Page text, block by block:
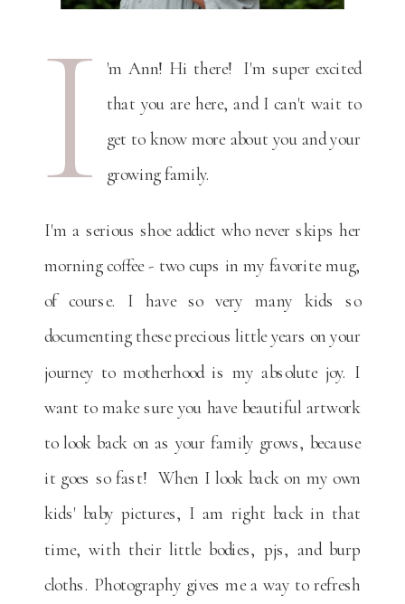
I'm a serious shoe addict who never skips her
morning coffee - two cups in my favorite mug,
of course. I have so very many kids so
documenting these precious little years on your
journey to motherhood is my absolute joy. I
want to make sure you have beautiful artwork
to look back on as your family grows, because
it goes so fast! When I look back on my own
kids' baby pictures, I am right back in that
time, with their little bodies, pjs, and burp
cloths. Photography gives me a way to refresh
'm Ann! Hi there! I'm super excited
that you are here, and I can't wait to
get to know more about you and your
growing family.
I